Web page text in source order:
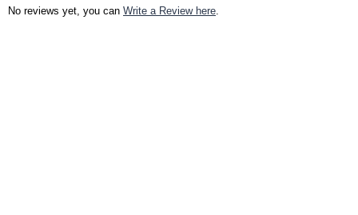
No reviews yet, you can Write a Review here.